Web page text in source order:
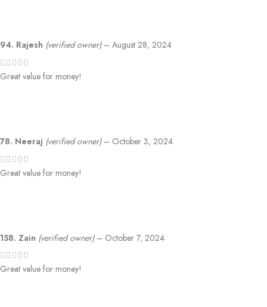
94. Rajesh (verified owner) – August 28, 2024
Great value for money!
78. Neeraj (verified owner) – October 3, 2024
Great value for money!
158. Zain (verified owner) – October 7, 2024
Great value for money!